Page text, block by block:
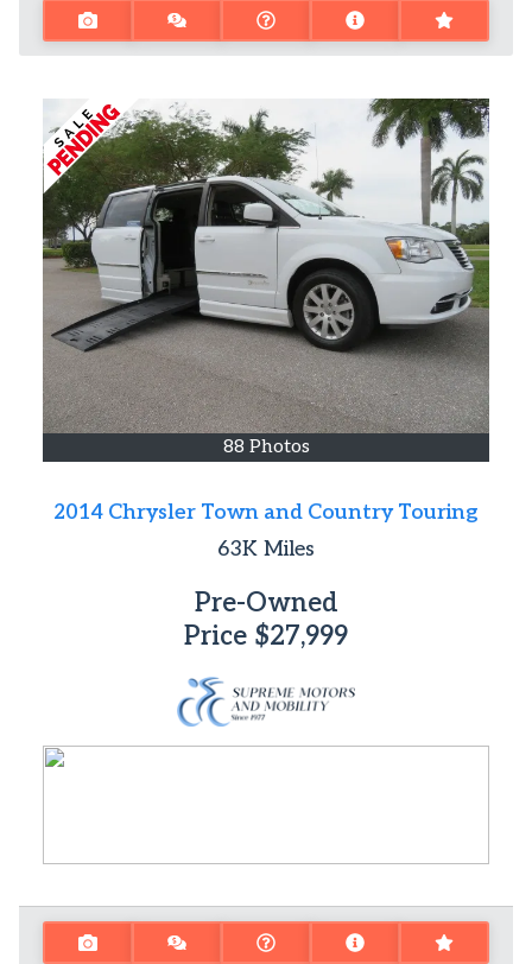
88 Photos
2014 Chrysler Town and Country Touring
63K Miles
Pre-Owned
Price $27,999